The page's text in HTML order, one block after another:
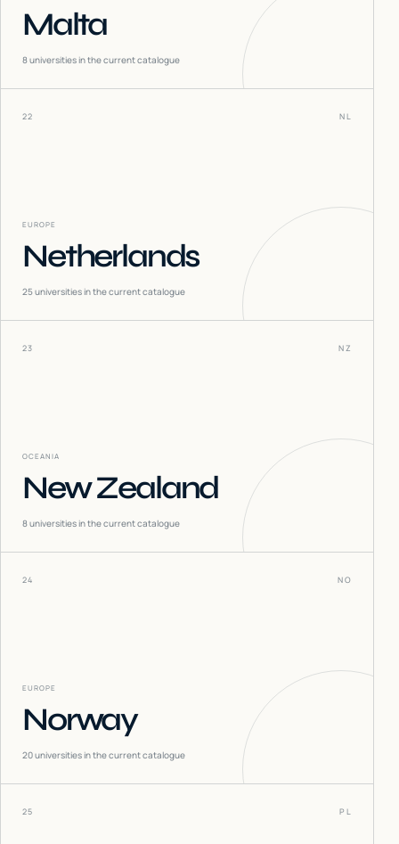
Malta
8universities in the current catalogue
22 NL
EUROPE
Netherlands
25universities in the current catalogue
23 NZ
OCEANIA
New Zealand
8universities in the current catalogue
24 NO
EUROPE
Norway
20universities in the current catalogue
25 PL